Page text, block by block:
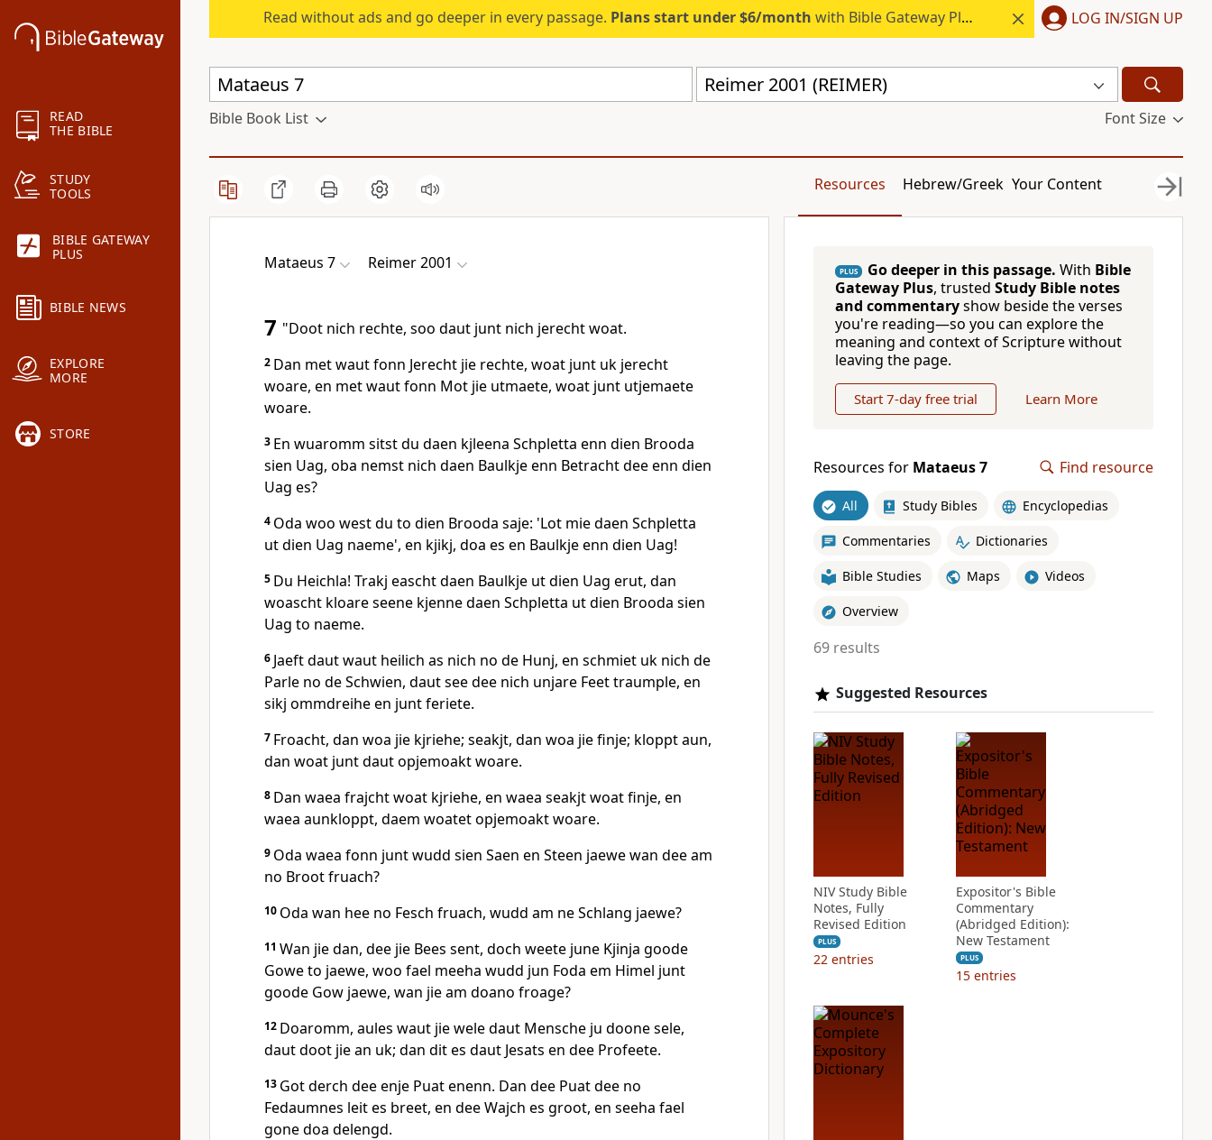
READ
THE BIBLE
STUDY
TOOLS
BIBLE GATEWAY
PLUS
BIBLE NEWS
EXPLORE
MORE
STORE
Read without ads and go deeper in every passage. Plans start under $6/month with Bible Gateway Plus. LOG IN/SIGN UP
Reimer 2001 (REIMER)
Bible Book List Font Size
Resources Hebrew/Greek Your Content
Mataeus 7 Reimer 2001
7 "Doot nich rechte, soo daut junt nich jerecht woat.
2 Dan met waut fonn Jerecht jie rechte, woat junt uk jerecht
woare, en met waut fonn Mot jie utmaete, woat junt utjemaete
woare.
3 En wuaromm sitst du daen kjleena Schpletta enn dien Brooda
sien Uag, oba nemst nich daen Baulkje enn Betracht dee enn dien
Uag es?
4 Oda woo west du to dien Brooda saje: 'Lot mie daen Schpletta
ut dien Uag naeme', en kjikj, doa es en Baulkje enn dien Uag!
5 Du Heichla! Trakj eascht daen Baulkje ut dien Uag erut, dan
woascht kloare seene kjenne daen Schpletta ut dien Brooda sien
Uag to naeme.
6 Jaeft daut waut heilich as nich no de Hunj, en schmiet uk nich de
Parle no de Schwien, daut see dee nich unjare Feet traumple, en
sikj ommdreihe en junt feriete.
7 Froacht, dan woa jie kjriehe; seakjt, dan woa jie finje; kloppt aun,
dan woat junt daut opjemoakt woare.
8 Dan waea frajcht woat kjriehe, en waea seakjt woat finje, en
waea aunkloppt, daem woatet opjemoakt woare.
9 Oda waea fonn junt wudd sien Saen en Steen jaewe wan dee am
no Broot fruach?
10 Oda wan hee no Fesch fruach, wudd am ne Schlang jaewe?
11 Wan jie dan, dee jie Bees sent, doch weete june Kjinja goode
Gowe to jaewe, woo fael meeha wudd jun Foda em Himel junt
goode Gow jaewe, wan jie am doano froage?
12 Doaromm, aules waut jie wele daut Mensche ju doone sele,
daut doot jie an uk; dan dit es daut Jesats en dee Profeete.
13 Got derch dee enje Puat enenn. Dan dee Puat dee no
Fedaumnes leit es breet, en dee Wajch es groot, en seeha fael
gone doa delengd.
PLUS Go deeper in this passage. With Bible
Gateway Plus, trusted Study Bible notes
and commentaryshow beside the verses
you're reading—so you can explore the
meaning and context of Scripture without
leaving the page.
Start 7-day free trial Learn More
Resources for Mataeus 7 Find resource
All Study Bibles Encyclopedias
Commentaries Dictionaries
Bible Studies Maps Videos
Overview
69 results
Suggested Resources
NIV Study Bible
Notes, Fully
Revised Edition
PLUS
22 entries
Expositor's Bible
Commentary
(Abridged Edition):
New Testament
PLUS
15 entries